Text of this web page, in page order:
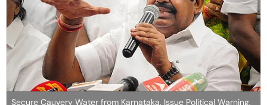
Secure Cauvery Water from Karnataka, Issue Political Warning,